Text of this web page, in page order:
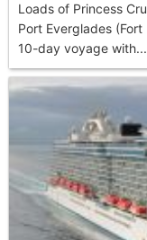
Loads of Princess
Port Everglades
10-day voyage with...